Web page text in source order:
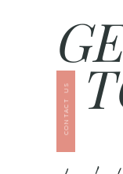
CONTACT US